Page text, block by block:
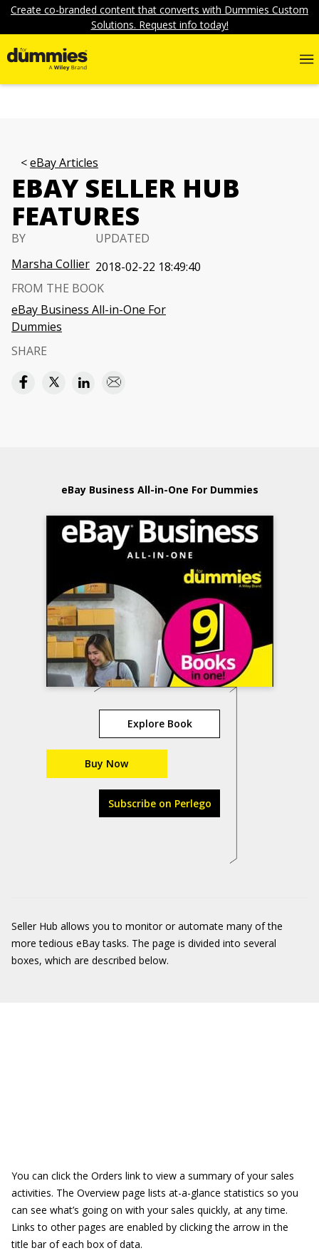
Create co-branded content that converts with Dummies Custom
Solutions. Request info today!
eBay Articles
EBAY SELLER HUB
FEATURES
BY
Marsha Collier
UPDATED
2018-02-22 18:49:40
FROM THE BOOK
eBay Business All-in-One For
Dummies
SHARE
eBay Business All-in-One For Dummies
Explore Book
Buy Now
Subscribe on Perlego
Seller Hub allows you to monitor or automate many of the
more tedious eBay tasks. The page is divided into several
boxes, which are described below.
You can click the Orders link to view a summary of your sales
activities. The Overview page lists at-a-glance statistics so you
can see what’s going on with your sales quickly, at any time.
Links to other pages are enabled by clicking the arrow in the
title bar of each box of data.